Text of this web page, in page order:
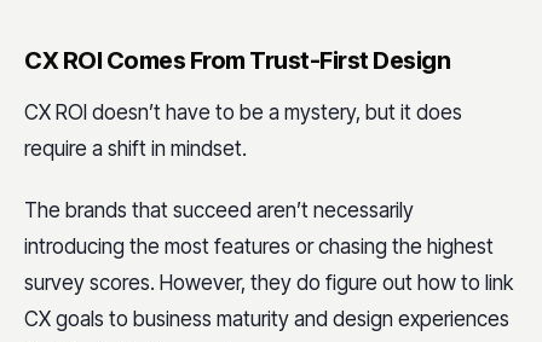
CX ROI Comes From Trust-First Design
CX ROI doesn’t have to be a mystery, but it does
require a shift in mindset.
The brands that succeed aren’t necessarily
introducing the most features or chasing the highest
survey scores. However, they do figure out how to link
CX goals to business maturity and design experiences